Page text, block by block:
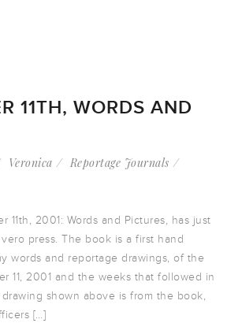
11TH, WORDS AND
Veronica
Reportage Journals
11th, 2001: Words and Pictures, has just
press. The book is a first hand
words and reportage drawings, of the
11, 2001 and the weeks that followed in
shown above is from the book,
[…]